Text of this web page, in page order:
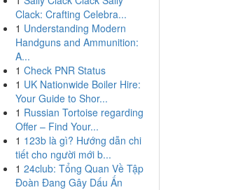
Clack: Crafting Celebra...
1 Understanding Modern
Handguns and Ammunition:
A...
1 Check PNR Status
1 UK Nationwide Boiler Hire:
Your Guide to Shor...
1 Russian Tortoise regarding
Offer – Find Your...
1 123b là gì? Hướng dẫn chi
tiết cho người mới b...
1 24club: Tổng Quan Về Tập
Đoàn Đang Gây Dấu Ấn